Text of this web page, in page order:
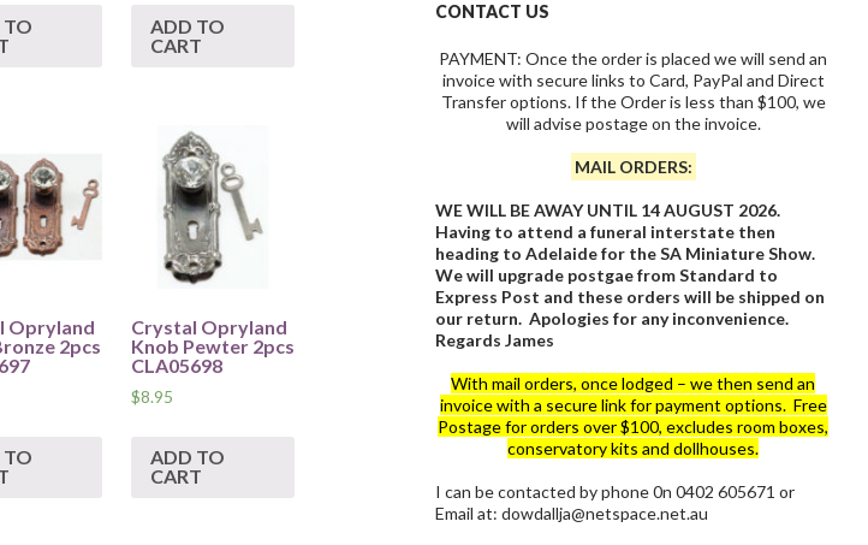
TO
ADD TO
CART
Opryland
2pcs
TO
Crystal Opryland
Knob Pewter 2pcs
CLA05698
$8.95
ADD TO
CART
CONTACT US
PAYMENT: Once the order is placed we will send an
invoice with secure links to Card, PayPal and Direct
Transfer options. If the Order is less than $100, we
will advise postage on the invoice.
MAIL ORDERS:
WE WILL BE AWAY UNTIL 14 AUGUST 2026.
Having to attend a funeral interstate then
heading to Adelaide for the SA Miniature Show.
We will upgrade postgae from Standard to
Express Post and these orders will be shipped on
our return. Apologies for any inconvenience.
Regards James
With mail orders, once lodged – we then send an
invoice with a secure link for payment options. Free
Postage for orders over $100, excludes room boxes,
conservatory kits and dollhouses.
I can be contacted by phone 0n 0402 605671 or
Email at: dowdallja@netspace.net.au